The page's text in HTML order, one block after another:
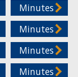
Minutes
Minutes
Minutes
Minutes